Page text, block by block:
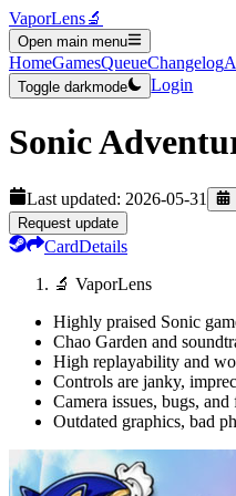
VaporLens🔬
Open main menu
HomeGamesQueueChangelog
Toggle darkmode Login
Sonic
Last updated: 2026-05-31
Request update
CardDetails
🔬 VaporLens
Highly praised Sonic
Chao Garden and
High replayability and
Controls are janky,
Camera issues, bugs,
Outdated graphics, bad